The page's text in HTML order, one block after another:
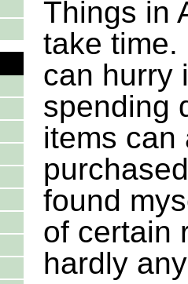
Things in
take time.
can hurry
spending
items can
found
of certain
hardly